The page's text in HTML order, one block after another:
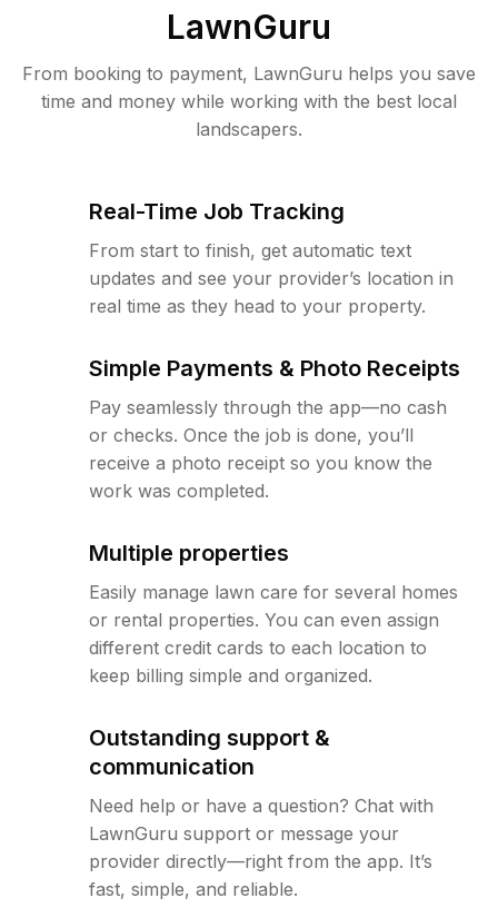
LawnGuru
From booking to payment, LawnGuru helps you save
time and money while working with the best local
landscapers.
Real-Time Job Tracking
From start to finish, get automatic text
updates and see your provider’s location in
real time as they head to your property.
Simple Payments & Photo Receipts
Pay seamlessly through the app—no cash
or checks. Once the job is done, you’ll
receive a photo receipt so you know the
work was completed.
Multiple properties
Easily manage lawn care for several homes
or rental properties. You can even assign
different credit cards to each location to
keep billing simple and organized.
Outstanding support &
communication
Need help or have a question? Chat with
LawnGuru support or message your
provider directly—right from the app. It’s
fast, simple, and reliable.